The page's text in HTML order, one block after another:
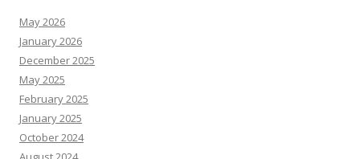
May 2026
January 2026
December 2025
May 2025
February 2025
January 2025
October 2024